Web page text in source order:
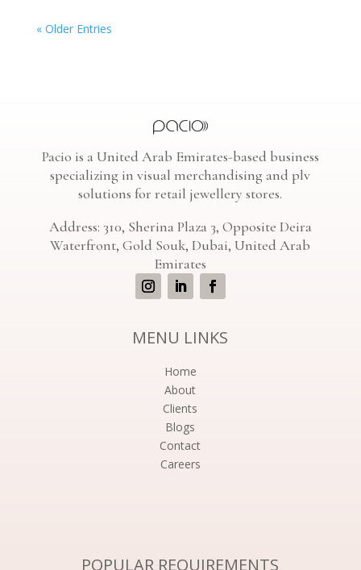
« Older Entries
Pacio is a United Arab Emirates-based business
specializing in visual merchandising and plv
solutions for retail jewellery stores.
Address: 310, Sherina Plaza 3, Opposite Deira
Waterfront, Gold Souk, Dubai, United Arab
Emirates
MENU LINKS
Home
About
Clients
Blogs
Contact
Careers
POPULAR REQUIREMENTS